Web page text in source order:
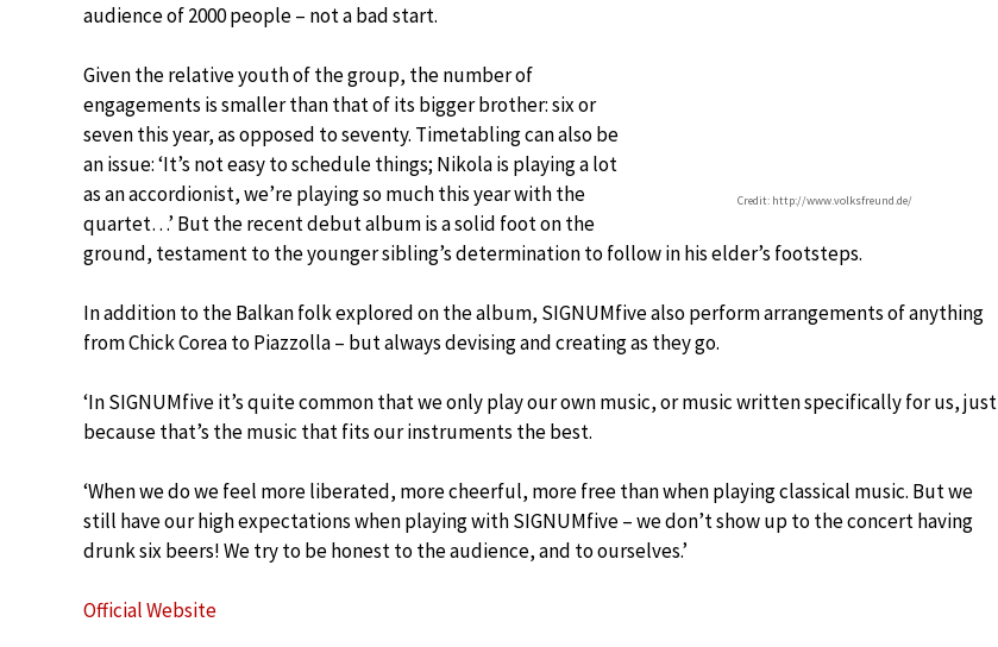
Credit: http://www.volksfreund.de/
audience of 2000 people – not a bad start.
Given the relative youth of the group, the number of
engagements is smaller than that of its bigger brother: six or
seven this year, as opposed to seventy. Timetabling can also be
an issue: ‘It’s not easy to schedule things; Nikola is playing a lot
as an accordionist, we’re playing so much this year with the
quartet…’ But the recent debut album is a solid foot on the
ground, testament to the younger sibling’s determination to follow in his elder’s footsteps.
In addition to the Balkan folk explored on the album, SIGNUMfive also perform arrangements of anything
from Chick Corea to Piazzolla – but always devising and creating as they go.
‘In SIGNUMfive it’s quite common that we only play our own music, or music written specifically for us, just
because that’s the music that fits our instruments the best.
‘When we do we feel more liberated, more cheerful, more free than when playing classical music. But we
still have our high expectations when playing with SIGNUMfive – we don’t show up to the concert having
drunk six beers! We try to be honest to the audience, and to ourselves.’
Official Website